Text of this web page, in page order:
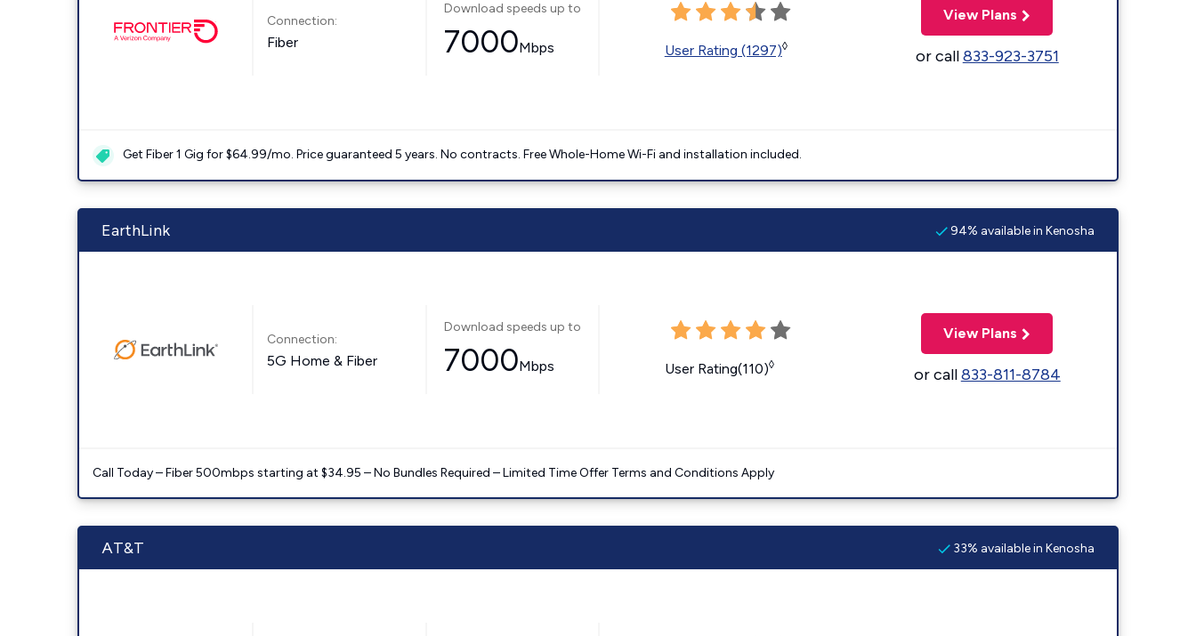
Connection:
Fiber
Download speeds up to
7000Mbps User Rating (1297)◊
View Plans
or call833-923-3751
Get Fiber 1 Gig for $64.99/mo. Price guaranteed 5 years. No contracts. Free Whole-Home Wi-Fi and installation included.
EarthLink 94% available in Kenosha
Connection:
5G Home & Fiber
Download speeds up to
7000Mbps User Rating(110)◊
View Plans
or call833-811-8784
Call Today – Fiber 500mbps starting at $34.95 – No Bundles Required – Limited Time Offer Terms and Conditions Apply
AT&T 33% available in Kenosha